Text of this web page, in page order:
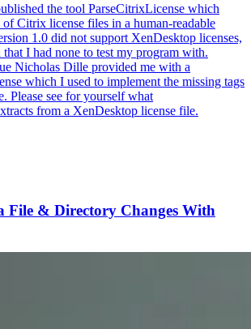
the tool ParseCitrixLicense which
of Citrix license files in a human-readable
1.0 did not support XenDesktop licenses,
that I had none to test my program with.
Nicholas Dille provided me with a
which I used to implement the missing tags
Please see for yourself what
from a XenDesktop license file.
File & Directory Changes With